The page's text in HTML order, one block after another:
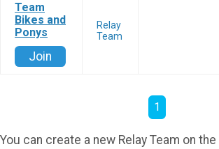
Team
Bikes and
Ponys
Join
Relay
Team
1
You can create a new Relay Team on